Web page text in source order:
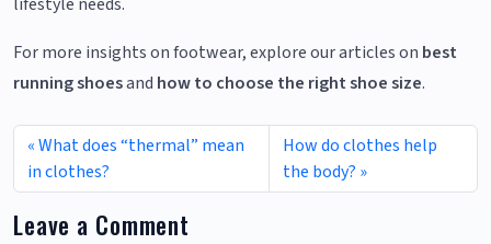
For more insights on footwear, explore our articles on best
running shoesand how to choose the right shoe size.
What does “thermal” mean
in clothes?
How do clothes help
the body?
Leave a Comment